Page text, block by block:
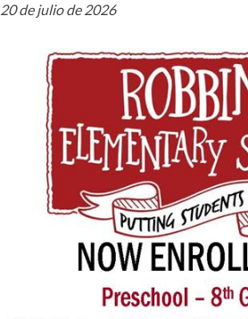
20 de julio de 2026